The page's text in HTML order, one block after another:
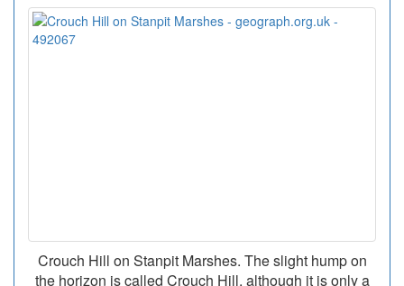
Crouch Hill on Stanpit Marshes. The slight hump on
the horizon is called Crouch Hill, although it is only a